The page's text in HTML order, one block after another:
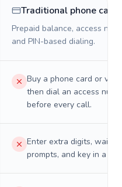
Traditional phone card
Prepaid balance, access
and PIN-based dialing.
Buy a phone card or
then dial an access
before every call.
Enter extra digits, wait
prompts, and key in a PIN.